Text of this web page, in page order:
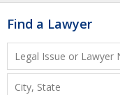
Find a Lawyer